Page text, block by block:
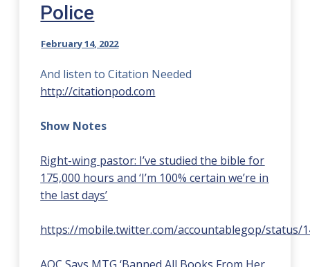
Police
February 14, 2022
And listen to Citation Needed
http://citationpod.com
Show Notes
Right-wing pastor: I’ve studied the bible for
175,000 hours and ‘I’m 100% certain we’re in
the last days’
https://mobile.twitter.com/accountablegop/status/